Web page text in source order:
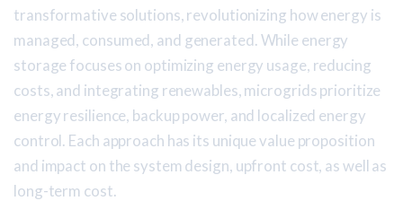
transformative solutions, revolutionizing how energy is
managed, consumed, and generated. While energy
storage focuses on optimizing energy usage, reducing
costs, and integrating renewables, microgrids prioritize
energy resilience, backup power, and localized energy
control. Each approach has its unique value proposition
and impact on the system design, upfront cost, as well as
long-term cost.